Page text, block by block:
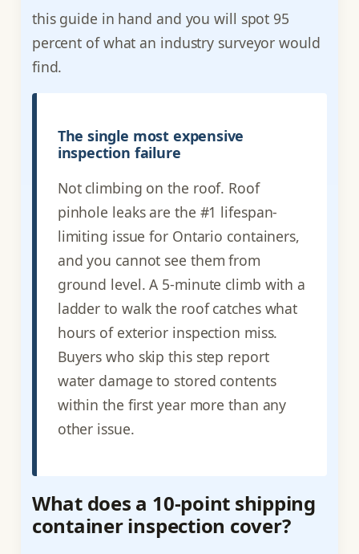
this guide in hand and you will spot 95
percent of what an industry surveyor would
find.
The single most expensive
inspection failure
Not climbing on the roof. Roof
pinhole leaks are the #1 lifespan-
limiting issue for Ontario containers,
and you cannot see them from
ground level. A 5-minute climb with a
ladder to walk the roof catches what
hours of exterior inspection miss.
Buyers who skip this step report
water damage to stored contents
within the first year more than any
other issue.
What does a 10-point shipping
container inspection cover?